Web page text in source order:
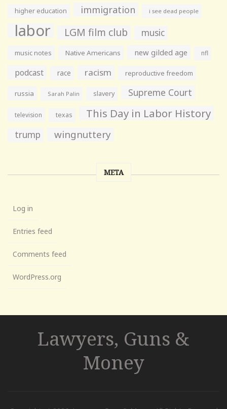
higher education immigration i see dead people
labor LGM film club music
music notes Native Americans new gilded age nfl
podcast race racism reproductive freedom
russia Sarah Palin slavery Supreme Court
television texas This Day in Labor History
trump wingnuttery
META
Log in
Entries feed
Comments feed
WordPress.org
Lawyers, Guns &
Money